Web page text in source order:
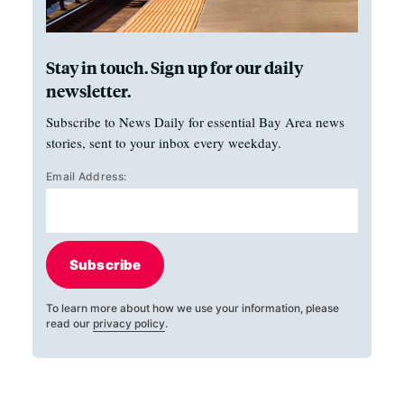
Stay in touch. Sign up for our daily
newsletter.
Subscribe to News Daily for essential Bay Area news
stories, sent to your inbox every weekday.
Email Address:
Subscribe
To learn more about how we use your information, please
read our privacy policy.